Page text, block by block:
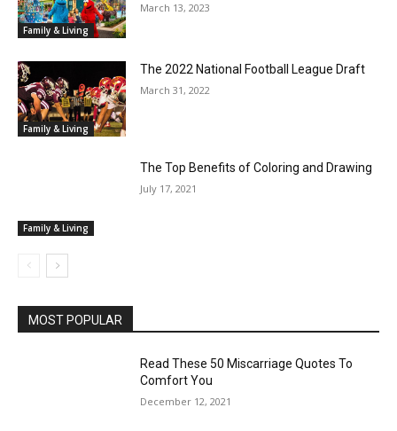
Family & Living
March 13, 2023
Family & Living
The 2022 National Football League Draft
March 31, 2022
Family & Living
The Top Benefits of Coloring and Drawing
July 17, 2021
MOST POPULAR
Read These 50 Miscarriage Quotes To
Comfort You
December 12, 2021